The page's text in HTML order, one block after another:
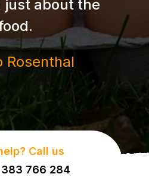
just about the
Rosenthal
Call us
383 766 284